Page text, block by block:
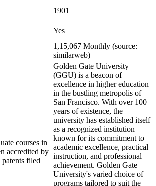
1901
Yes
1,15,067 Monthly (source:
similarweb)
courses in
accredited by
filed
Golden Gate University
(GGU) is a beacon of
excellence in higher education
in the bustling metropolis of
San Francisco. With over 100
years of existence, the
university has established itself
as a recognized institution
known for its commitment to
academic excellence, practical
instruction, and professional
achievement. Golden Gate
University's varied choice of
programs tailored to suit the